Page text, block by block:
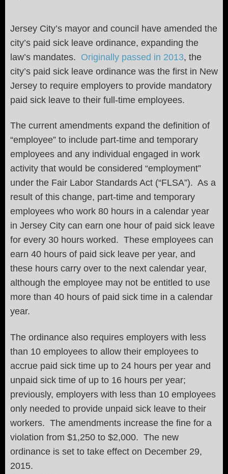
Jersey City’s mayor and council have amended the
city’s paid sick leave ordinance, expanding the
law’s mandates. Originally passed in 2013, the
city’s paid sick leave ordinance was the first in New
Jersey to require employers to provide mandatory
paid sick leave to their full-time employees.
The current amendments expand the definition of
“employee” to include part-time and temporary
employees and any individual engaged in work
activity that would be considered “employment”
under the Fair Labor Standards Act (“FLSA”). As a
result of this change, part-time and temporary
employees who work 80 hours in a calendar year
in Jersey City can earn one hour of paid sick leave
for every 30 hours worked. These employees can
earn 40 hours of paid sick leave per year, and
these hours carry over to the next calendar year,
although the employee may not be entitled to use
more than 40 hours of paid sick time in a calendar
year.
The ordinance also requires employers with less
than 10 employees to allow their employees to
accrue paid sick time up to 24 hours per year and
unpaid sick time of up to 16 hours per year;
previously, employers with less than 10 employees
only needed to provide unpaid sick leave to their
workers. The amendments increase the fine for a
violation from $1,250 to $2,000. The new
ordinance is set to take effect on December 29,
2015.